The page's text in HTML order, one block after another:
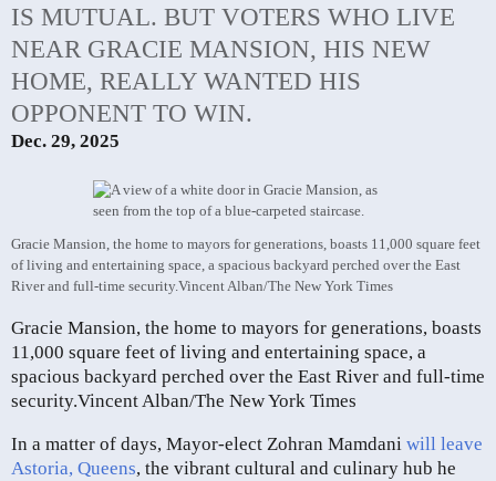
IS MUTUAL. BUT VOTERS WHO LIVE
NEAR GRACIE MANSION, HIS NEW
HOME, REALLY WANTED HIS
OPPONENT TO WIN.
Dec. 29, 2025
Gracie Mansion, the home to mayors for generations, boasts 11,000 square feet
of living and entertaining space, a spacious backyard perched over the East
River and full-time security.Vincent Alban/The New York Times
Gracie Mansion, the home to mayors for generations, boasts
11,000 square feet of living and entertaining space, a
spacious backyard perched over the East River and full-time
security.Vincent Alban/The New York Times
In a matter of days, Mayor-elect Zohran Mamdani will leave
Astoria, Queens, the vibrant cultural and culinary hub he